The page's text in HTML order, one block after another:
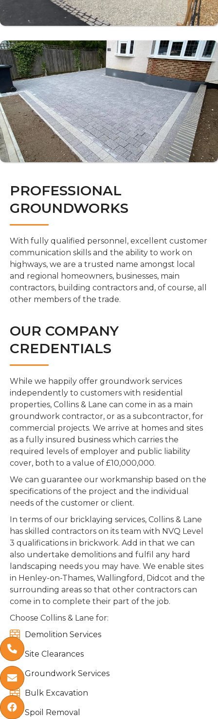
PROFESSIONAL
GROUNDWORKS
With fully qualified personnel, excellent customer
communication skills and the ability to work on
highways, we are a trusted name amongst local
and regional homeowners, businesses, main
contractors, building contractors and, of course, all
other members of the trade.
OUR COMPANY
CREDENTIALS
While we happily offer groundwork services
independently to customers with residential
properties, Collins & Lane can come in as a main
groundwork contractor, or as a subcontractor, for
commercial projects. We arrive at homes and sites
as a fully insured business which carries the
required levels of employer and public liability
cover, both to a value of £10,000,000.
We can guarantee our workmanship based on the
specifications of the project and the individual
needs of the customer or client.
In terms of our bricklaying services, Collins & Lane
has skilled contractors on its team with NVQ Level
3 qualifications in brickwork. Add in that we can
also undertake demolitions and fulfil any hard
landscaping needs you may have. We enable sites
in Henley-on-Thames, Wallingford, Didcot and the
surrounding areas so that other contractors can
come in to complete their part of the job.
Choose Collins & Lane for:
 Demolition Services
 Site Clearances
 Groundwork Services
 Bulk Excavation
 Spoil Removal


